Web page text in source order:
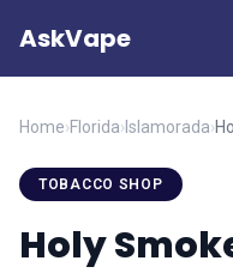
AskVape
Home›Florida› Islamorada›
TOBACCO SHOP
Holy